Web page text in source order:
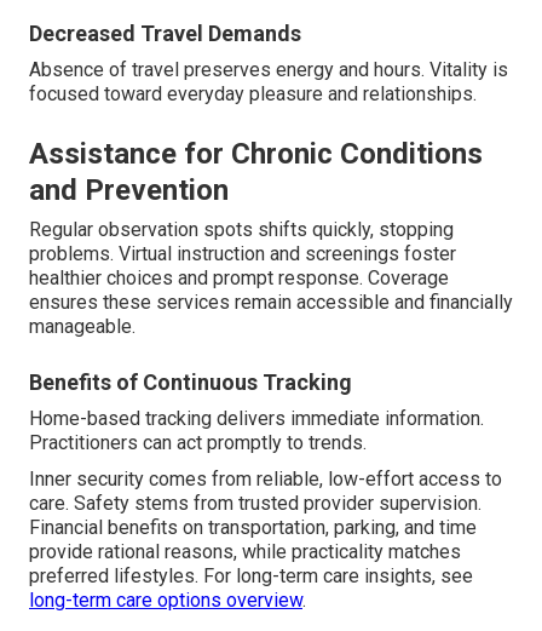
Decreased Travel Demands
Absence of travel preserves energy and hours. Vitality is
focused toward everyday pleasure and relationships.
Assistance for Chronic Conditions
and Prevention
Regular observation spots shifts quickly, stopping
problems. Virtual instruction and screenings foster
healthier choices and prompt response. Coverage
ensures these services remain accessible and financially
manageable.
Benefits of Continuous Tracking
Home-based tracking delivers immediate information.
Practitioners can act promptly to trends.
Inner security comes from reliable, low-effort access to
care. Safety stems from trusted provider supervision.
Financial benefits on transportation, parking, and time
provide rational reasons, while practicality matches
preferred lifestyles. For long-term care insights, see
long-term care options overview.